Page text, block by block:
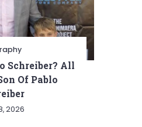
Schreiber? All
Of Pablo
2026